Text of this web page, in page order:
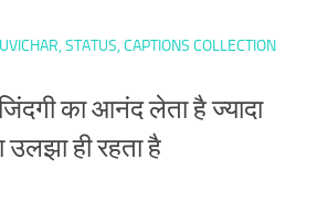
STATUS, CAPTIONS COLLECTION
का आनंद लेता है ज्यादा
उलझा ही रहता है